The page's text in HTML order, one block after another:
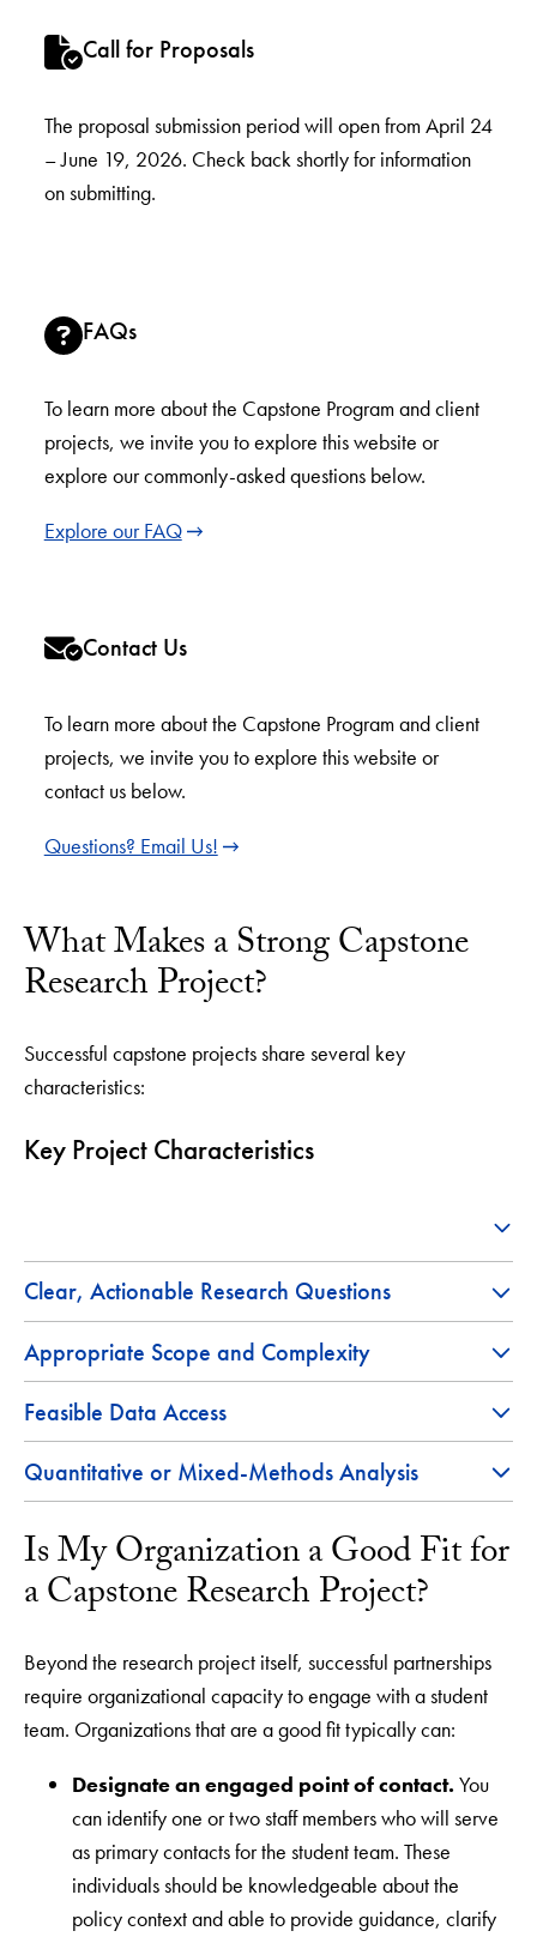
Call for Proposals
The proposal submission period will open from April 24
– June 19, 2026. Check back shortly for information
on submitting.
FAQs
To learn more about the Capstone Program and client
projects, we invite you to explore this website or
explore our commonly-asked questions below.
Explore our FAQ
Contact Us
To learn more about the Capstone Program and client
projects, we invite you to explore this website or
contact us below.
Questions? Email Us!
What Makes a Strong Capstone
Research Project?
Successful capstone projects share several key
characteristics:
Key Project Characteristics
Clear, Actionable Research Questions
Appropriate Scope and Complexity
Feasible Data Access
Quantitative or Mixed-Methods Analysis
Is My Organization a Good Fit for
a Capstone Research Project?
Beyond the research project itself, successful partnerships
require organizational capacity to engage with a student
team. Organizations that are a good fit typically can:
Designate an engaged point of contact. You
can identify one or two staff members who will serve
as primary contacts for the student team. These
individuals should be knowledgeable about the
policy context and able to provide guidance, clarify